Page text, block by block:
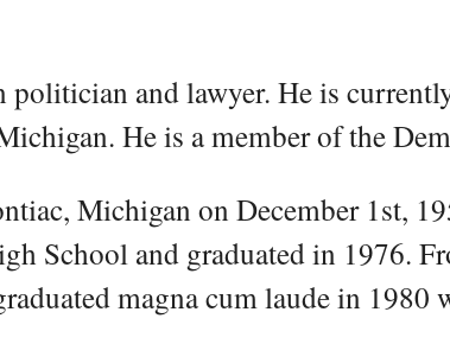
politician and lawyer. He is
He is a member of the
Michigan on December 1st,
School and graduated in 1976.
magna cum laude in 1980